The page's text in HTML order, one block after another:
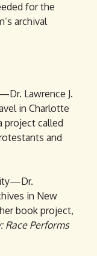
for the
archival
Lawrence J.
in Charlotte
project called
and
in New
book project,
Race Performs